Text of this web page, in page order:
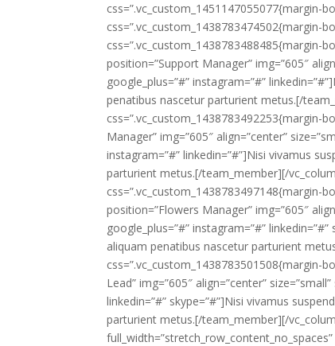
css=”.vc_custom_1451147055077{margin-
css=”.vc_custom_1438783474502{margin-
css=”.vc_custom_1438783488485{margin-
position=”Support Manager” img=”605″
google_plus=”#” instagram=”#”
penatibus nascetur parturient metus.[/
css=”.vc_custom_1438783492253{margin-
Manager” img=”605″ align=”center”
instagram=”#” linkedin=”#”]Nisi vivamus
parturient metus.[/team_member][/
css=”.vc_custom_1438783497148{margin-
position=”Flowers Manager” img=”605″
google_plus=”#” instagram=”#”
aliquam penatibus nascetur parturient
css=”.vc_custom_1438783501508{margin-
Lead” img=”605″ align=”center”
linkedin=”#” skype=”#”]Nisi vivamus
parturient metus.[/team_member][/